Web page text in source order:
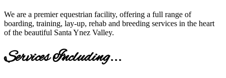
We are a premier equestrian facility, offering a full range of
boarding, training, lay-up, rehab and breeding services in the heart
of the beautiful Santa Ynez Valley.
Services Including...